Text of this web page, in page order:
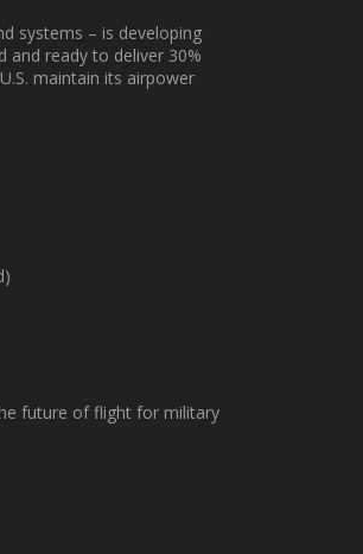
systems – is developing
and ready to deliver 30%
maintain its airpower
future of flight for military